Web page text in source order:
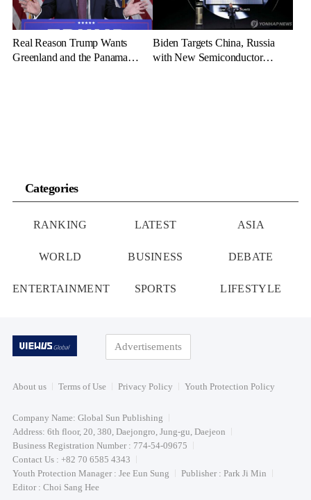
Real Reason Trump Wants
Greenland and the Panama
Biden Targets China, Russia
with New Semiconductor
Categories
RANKING LATEST ASIA
WORLD BUSINESS DEBATE
ENTERTAINMENT SPORTS LIFESTYLE
Advertisements
About us Terms of Use Privacy Policy Youth Protection Policy
Company Name: Global Sun Publishing
Address: 6th floor, 20, 380, Daejongro, Jung-gu, Daejeon
Business Registration Number : 774-54-09675
Contact Us : +82 70 6585 4343
Youth Protection Manager : Jee Eun Sung
Publisher : Park Ji Min
Editor : Choi Sang Hee